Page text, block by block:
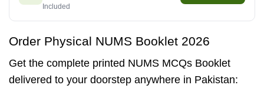
Included
Order Physical NUMS Booklet 2026
Get the complete printed NUMS MCQs Booklet
delivered to your doorstep anywhere in Pakistan: